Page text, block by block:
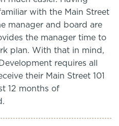
with the Main Street
manager and board are
the manager time to
plan. With that in mind,
requires all
their Main Street 101
12 months of